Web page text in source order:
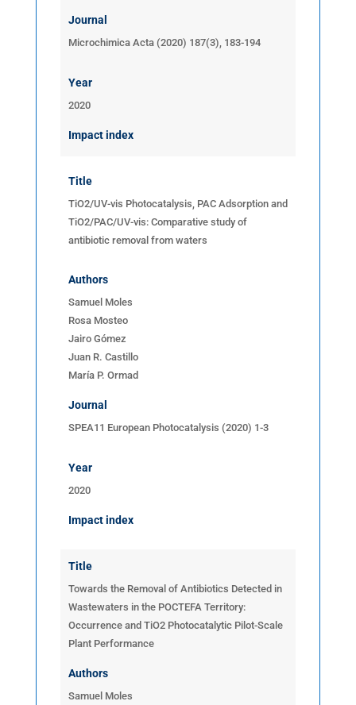
Journal
Microchimica Acta (2020) 187(3), 183-194
Year
2020
Impact index
Title
TiO2/UV-vis Photocatalysis, PAC Adsorption and
TiO2/PAC/UV-vis: Comparative study of
antibiotic removal from waters
Authors
Samuel Moles
Rosa Mosteo
Jairo Gómez
Juan R. Castillo
María P. Ormad
Journal
SPEA11 European Photocatalysis (2020) 1-3
Year
2020
Impact index
Title
Towards the Removal of Antibiotics Detected in
Wastewaters in the POCTEFA Territory:
Occurrence and TiO2 Photocatalytic Pilot-Scale
Plant Performance
Authors
Samuel Moles